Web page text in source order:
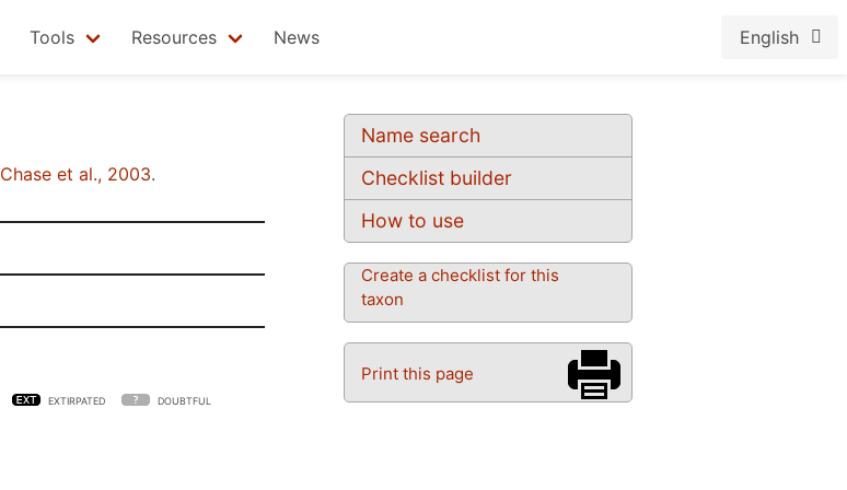
Tools Resources News English
Name search
Checklist builder
How to use
Create a checklist for this
taxon
Print this page
Chase et al., 2003.
EXTIRPATED DOUBTFUL